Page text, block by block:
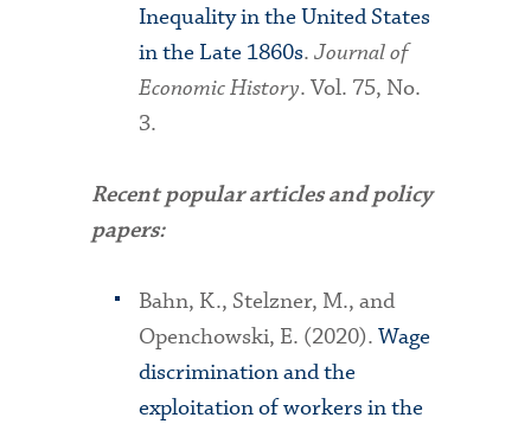
Inequality in the United States
in the Late 1860s.Journal of
Economic History. Vol. 75, No.
3.
Recent popular articles and policy
papers:
Bahn, K., Stelzner, M., and
Openchowski, E. (2020).Wage
discrimination and the
exploitation of workers in the